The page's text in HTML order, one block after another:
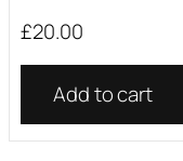
£20.00
Add to cart